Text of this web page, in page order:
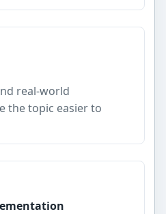
real-world
the topic easier to